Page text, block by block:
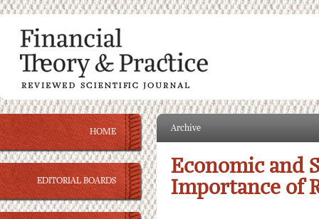
HOME
EDITORIAL BOARDS
Archive
Economic and
Importance of